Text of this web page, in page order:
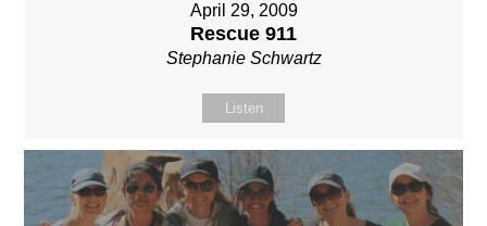
April 29, 2009
Rescue 911
Stephanie Schwartz
Listen